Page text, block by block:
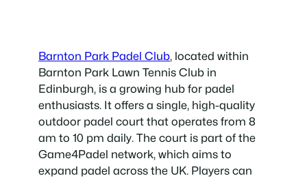
Barnton Park Padel Club, located within
Barnton Park Lawn Tennis Club in
Edinburgh, is a growing hub for padel
enthusiasts. It offers a single, high-quality
outdoor padel court that operates from 8
am to 10 pm daily. The court is part of the
Game4Padel network, which aims to
expand padel across the UK. Players can